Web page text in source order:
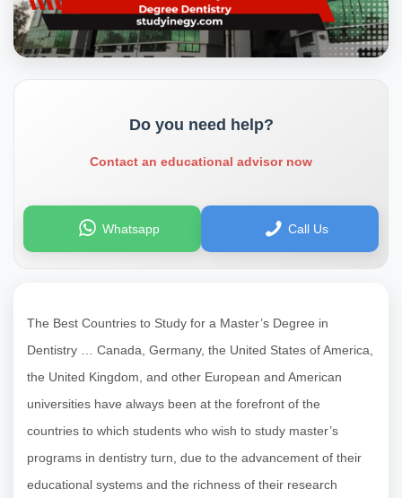
Do you need help?
Contact an educational advisor now
Whatsapp Call Us
The Best Countries to Study for a Master’s Degree in
Dentistry … Canada, Germany, the United States of America,
the United Kingdom, and other European and American
universities have always been at the forefront of the
countries to which students who wish to study master’s
programs in dentistry turn, due to the advancement of their
educational systems and the richness of their research